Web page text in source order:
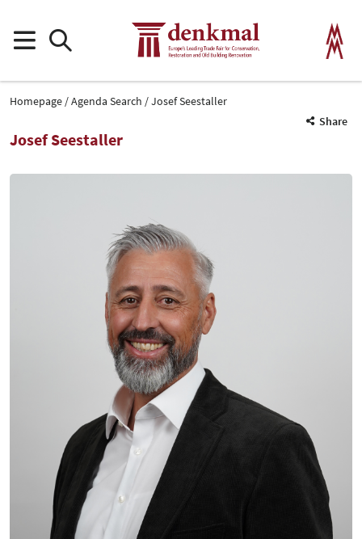
Homepage Agenda Search
Josef Seestaller
Share
Josef Seestaller